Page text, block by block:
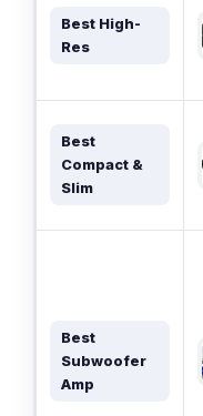
Best High-
Res
Best
Compact &
Slim
Best
Subwoofer
Amp